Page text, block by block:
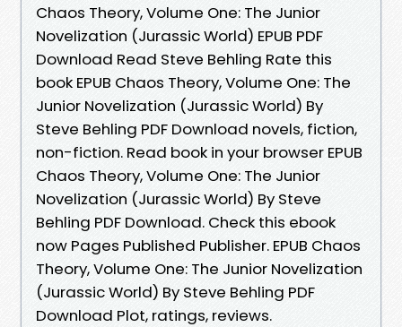
Chaos Theory, Volume One: The Junior
Novelization (Jurassic World) EPUB PDF
Download Read Steve Behling Rate this
book EPUB Chaos Theory, Volume One: The
Junior Novelization (Jurassic World) By
Steve Behling PDF Download novels, fiction,
non-fiction. Read book in your browser EPUB
Chaos Theory, Volume One: The Junior
Novelization (Jurassic World) By Steve
Behling PDF Download. Check this ebook
now Pages Published Publisher. EPUB Chaos
Theory, Volume One: The Junior Novelization
(Jurassic World) By Steve Behling PDF
Download Plot, ratings, reviews.